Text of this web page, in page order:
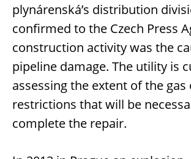
plynárenská’s distribution
confirmed to the Czech Press
construction activity was the
pipeline damage. The utility is
assessing the extent of the gas
restrictions that will be
complete the repair.